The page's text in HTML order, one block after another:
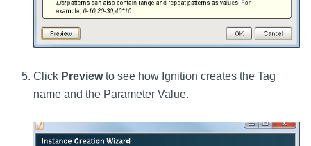
Click Previewto see how Ignition creates the Tag
name and the Parameter Value.